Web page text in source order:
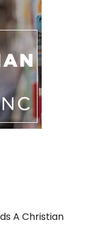
A Christian